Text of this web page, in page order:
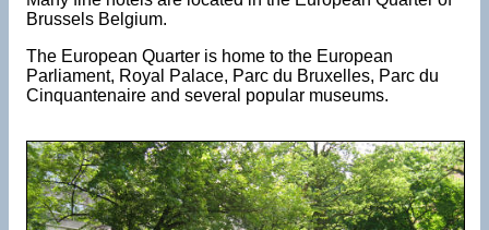
Brussels Belgium.
The European Quarter is home to the European
Parliament, Royal Palace, Parc du Bruxelles, Parc du
Cinquantenaire and several popular museums.